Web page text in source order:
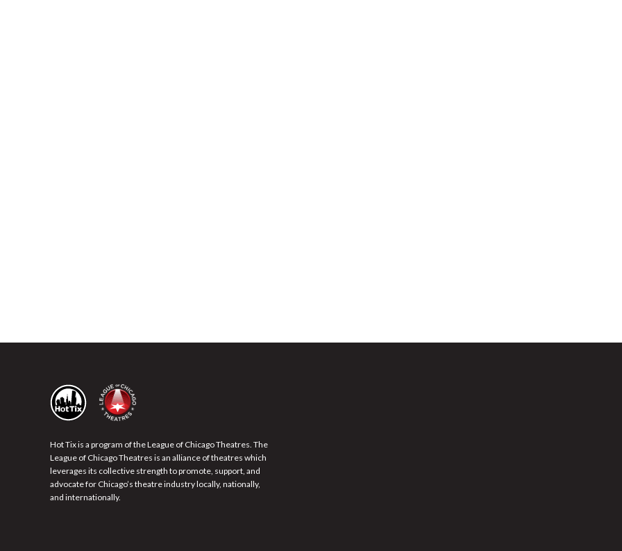
Hot Tix is a program of the League of Chicago Theatres. The
League of Chicago Theatres is an alliance of theatres which
leverages its collective strength to promote, support, and
advocate for Chicago’s theatre industry locally, nationally,
and internationally.